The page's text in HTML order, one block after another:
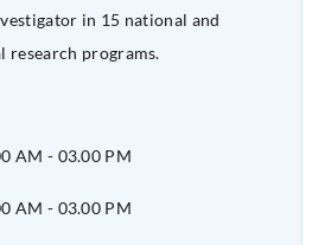
in 15 national and
research programs.
AM - 03.00 PM
AM - 03.00 PM